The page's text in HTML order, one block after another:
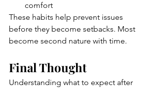
comfort
These habits help prevent issues
before they become setbacks. Most
become second nature with time.
Final Thought
Understanding what to expect after